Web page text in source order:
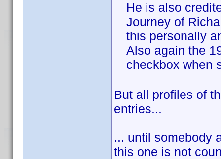
He is also
Journey of
this personally
Also again the
checkbox when
But all profiles of
entries...
... until somebody
this one is not